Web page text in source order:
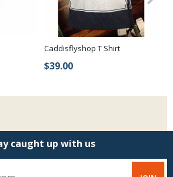
Caddisflyshop T Shirt
$39.00
caught up with us